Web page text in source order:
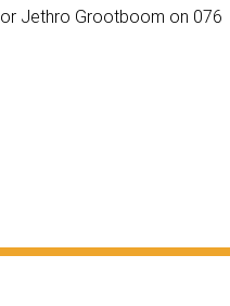
or Jethro Grootboom on 076